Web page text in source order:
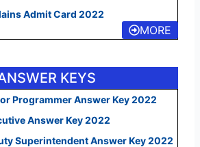
Admit Card 2022
MORE
KEYS
Programmer Answer Key 2022
Answer Key 2022
Superintendent Answer Key 2022